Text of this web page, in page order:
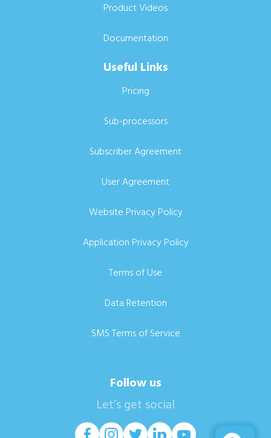
Product Videos
Documentation
Useful Links
Pricing
Sub-processors
Subscriber Agreement
User Agreement
Website Privacy Policy
Application Privacy Policy
Terms of Use
Data Retention
SMS Terms of Service
Follow us
Let’s get social